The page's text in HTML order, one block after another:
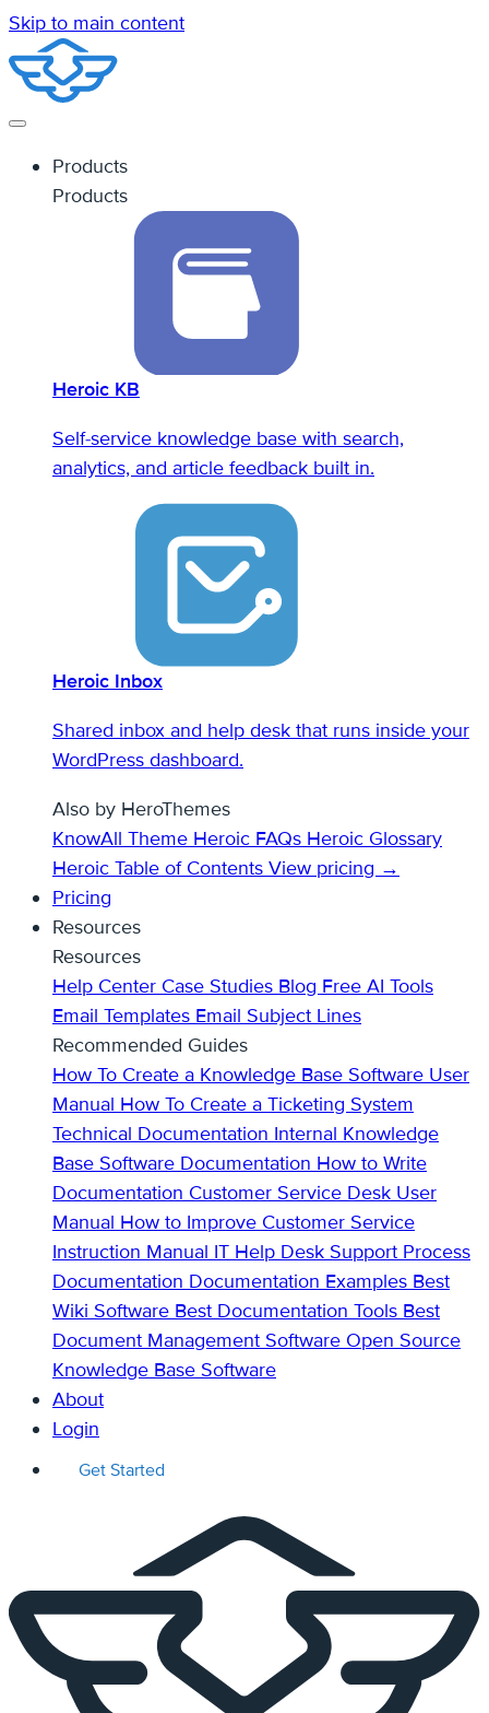
Skip to main content
Products
Products
Heroic KB
Self-service knowledge base with search,
analytics, and article feedback built in.
Heroic Inbox
Shared inbox and help desk that runs inside your
WordPress dashboard.
Also by HeroThemes
KnowAll Theme Heroic FAQs Heroic Glossary
Heroic Table of Contents View pricing →
Pricing
Resources
Resources
Help Center Case Studies Blog Free AI Tools
Email Templates Email Subject Lines
Recommended Guides
How To Create a Knowledge Base Software User
Manual How To Create a Ticketing System
Technical Documentation Internal Knowledge
Base Software Documentation How to Write
Documentation Customer Service Desk User
Manual How to Improve Customer Service
Instruction Manual IT Help Desk Support Process
Documentation Documentation Examples Best
Wiki Software Best Documentation Tools Best
Document Management Software Open Source
Knowledge Base Software
About
Login
Get Started